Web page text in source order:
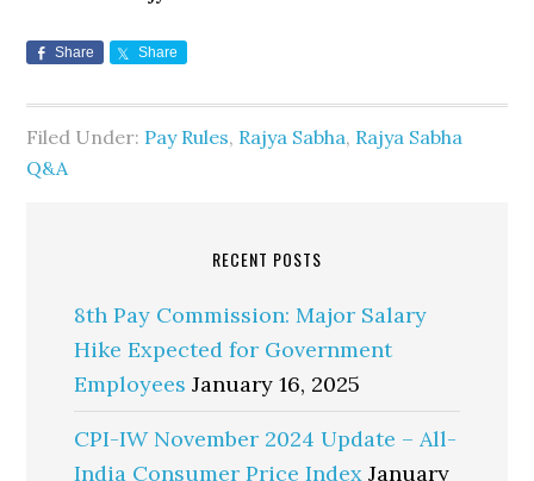
Share Share
Filed Under: Pay Rules, Rajya Sabha, Rajya Sabha
Q&A
RECENT POSTS
8th Pay Commission: Major Salary
Hike Expected for Government
Employees January 16, 2025
CPI-IW November 2024 Update – All-
India Consumer Price Index January